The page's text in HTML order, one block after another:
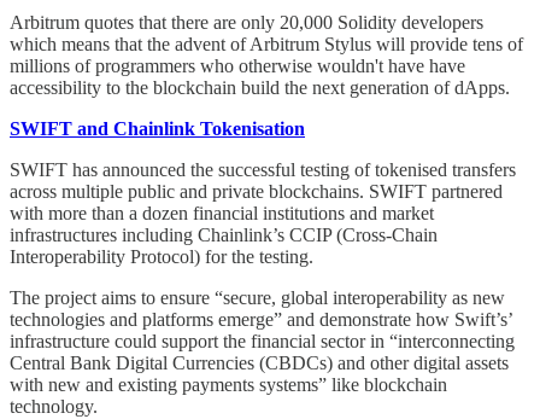
Arbitrum quotes that there are only 20,000 Solidity developers
which means that the advent of Arbitrum Stylus will provide tens of
millions of programmers who otherwise wouldn't have have
accessibility to the blockchain build the next generation of dApps.
SWIFT and Chainlink Tokenisation
SWIFT has announced the successful testing of tokenised transfers
across multiple public and private blockchains. SWIFT partnered
with more than a dozen financial institutions and market
infrastructures including Chainlink’s CCIP (Cross-Chain
Interoperability Protocol) for the testing.
The project aims to ensure “secure, global interoperability as new
technologies and platforms emerge” and demonstrate how Swift’s’
infrastructure could support the financial sector in “interconnecting
Central Bank Digital Currencies (CBDCs) and other digital assets
with new and existing payments systems” like blockchain
technology.